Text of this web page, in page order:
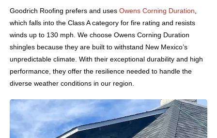
Goodrich Roofing prefers and uses Owens Corning Duration,
which falls into the Class A category for fire rating and resists
winds up to 130 mph. We choose Owens Corning Duration
shingles because they are built to withstand New Mexico’s
unpredictable climate. With their exceptional durability and high
performance, they offer the resilience needed to handle the
diverse weather conditions in our region.